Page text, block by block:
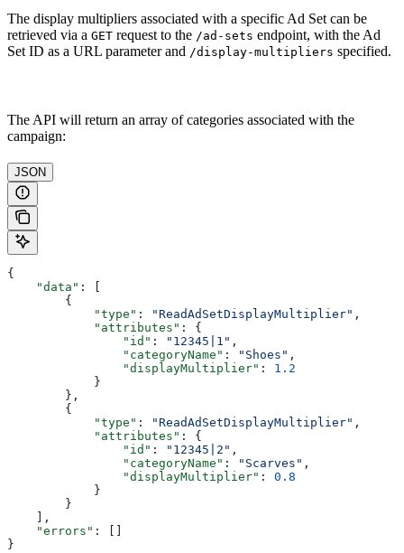
The display multipliers associated with a specific Ad Set can be
retrieved via a GET request to the /ad-sets endpoint, with the Ad
Set ID as a URL parameter and /display-multipliers specified.
The API will return an array of categories associated with the
campaign:
JSON
{
    "data"
: [
        {
            "type"
: "ReadAdSetDisplayMultiplier" ,
            "attributes"
: {
                "id"
: "12345|1" ,
                "categoryName"
: "Shoes" ,
                "displayMultiplier"
: 1.2
            }
        },
        {
            "type"
: "ReadAdSetDisplayMultiplier" ,
            "attributes"
: {
                "id"
: "12345|2" ,
                "categoryName"
: "Scarves" ,
                "displayMultiplier"
: 0.8
            }
        }
    ],
    "errors"
: []
}